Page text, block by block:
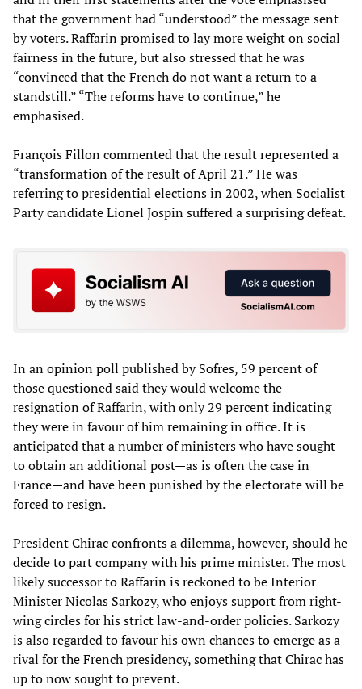
that the government had “understood” the message sent
by voters. Raffarin promised to lay more weight on social
fairness in the future, but also stressed that he was
“convinced that the French do not want a return to a
standstill.” “The reforms have to continue,” he
emphasised.
François Fillon commented that the result represented a
“transformation of the result of April 21.” He was
referring to presidential elections in 2002, when Socialist
Party candidate Lionel Jospin suffered a surprising defeat.
In an opinion poll published by Sofres, 59 percent of
those questioned said they would welcome the
resignation of Raffarin, with only 29 percent indicating
they were in favour of him remaining in office. It is
anticipated that a number of ministers who have sought
to obtain an additional post—as is often the case in
France—and have been punished by the electorate will be
forced to resign.
President Chirac confronts a dilemma, however, should he
decide to part company with his prime minister. The most
likely successor to Raffarin is reckoned to be Interior
Minister Nicolas Sarkozy, who enjoys support from right-
wing circles for his strict law-and-order policies. Sarkozy
is also regarded to favour his own chances to emerge as a
rival for the French presidency, something that Chirac has
up to now sought to prevent.